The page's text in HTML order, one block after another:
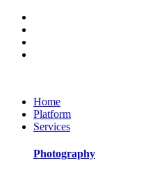
Home
Platform
Services
Photography